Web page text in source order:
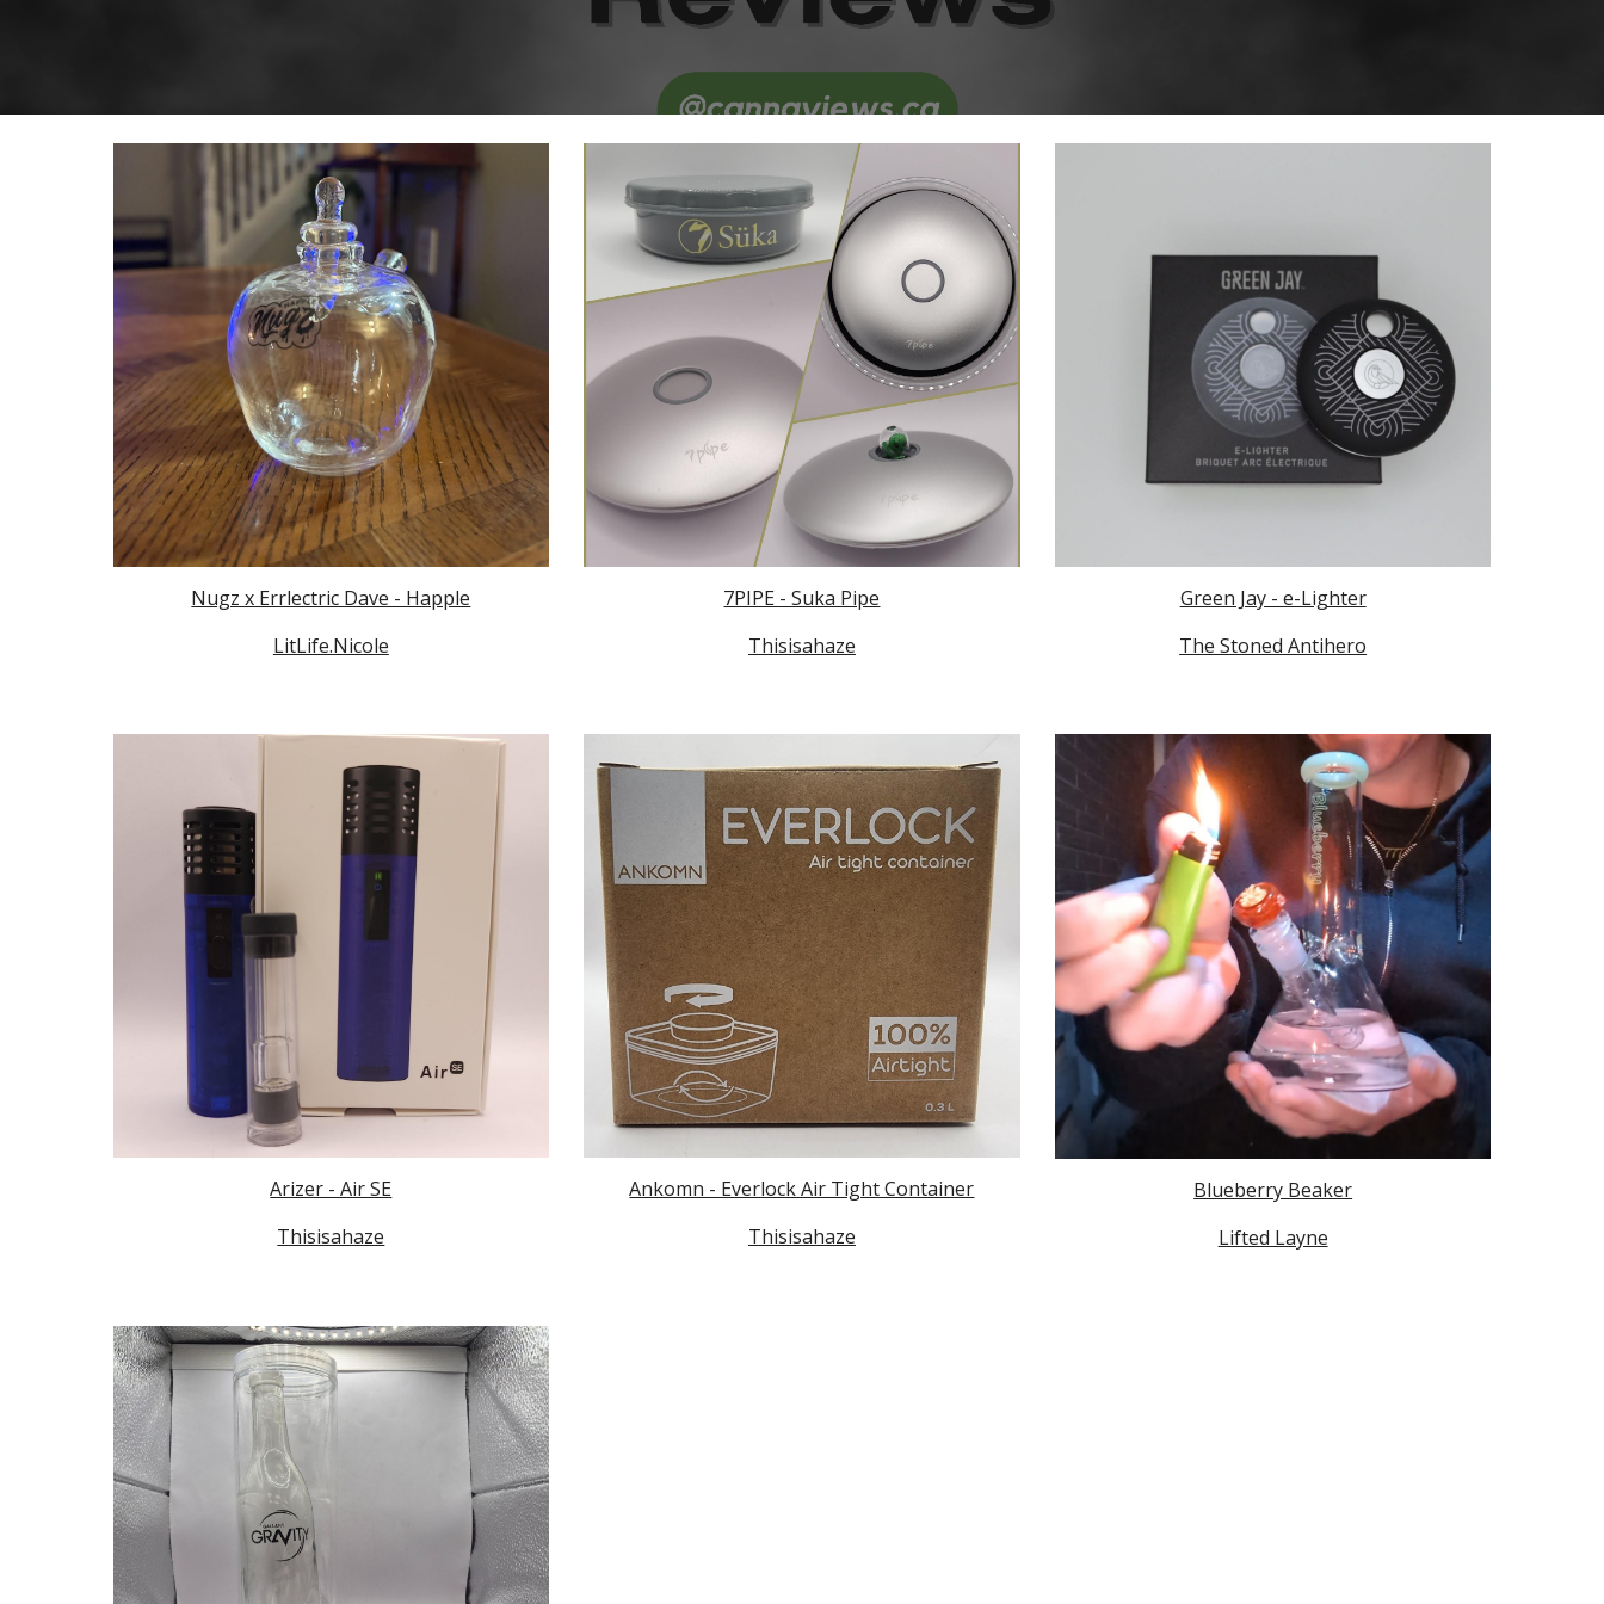
Nugz x Errlectric Dave - Happle
LitLife.Nicole
7PIPE - Suka Pipe
Thisisahaze
Green Jay - e-Lighter
The Stoned Antihero
Arizer - Air SE
Thisisahaze
Ankomn - Everlock Air Tight Container
Thisisahaze
Blueberry Beaker
Lifted Layne